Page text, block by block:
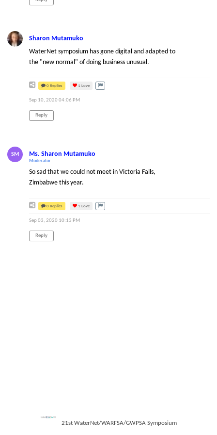
Sharon Mutamuko
WaterNet symposium has gone digital and adapted to
the "new normal" of doing business unusual.
0 Replies 1 Love
Sep 10, 2020 04:06 PM
Reply
SM Ms. Sharon Mutamuko
Moderator
So sad that we could not meet in Victoria Falls,
Zimbabwe this year.
0 Replies 1 Love
Sep 03, 2020 10:13 PM
Reply
21st WaterNet/WARFSA/GWPSA Symposium